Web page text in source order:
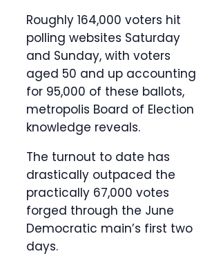
Roughly 164,000 voters hit
polling websites Saturday
and Sunday, with voters
aged 50 and up accounting
for 95,000 of these ballots,
metropolis Board of Election
knowledge reveals.
The turnout to date has
drastically outpaced the
practically 67,000 votes
forged through the June
Democratic main’s first two
days.